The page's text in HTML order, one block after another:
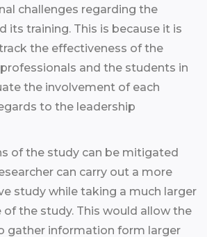
challenges regarding the
its training. This is because it is
the effectiveness of the
and the students in
the involvement of each
to the leadership
of the study can be mitigated
can carry out a more
study while taking a much larger
of the study. This would allow the
gather information form larger